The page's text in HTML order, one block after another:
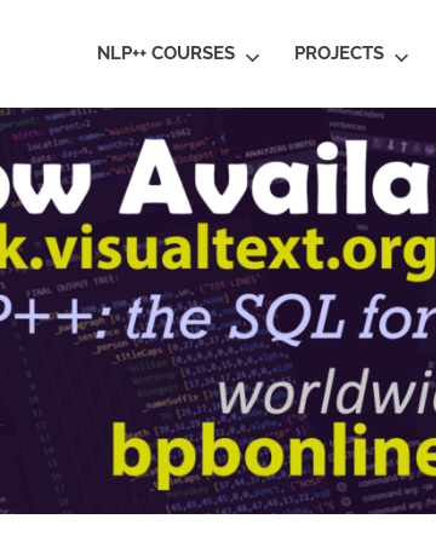
NLP++ COURSES PROJECTS